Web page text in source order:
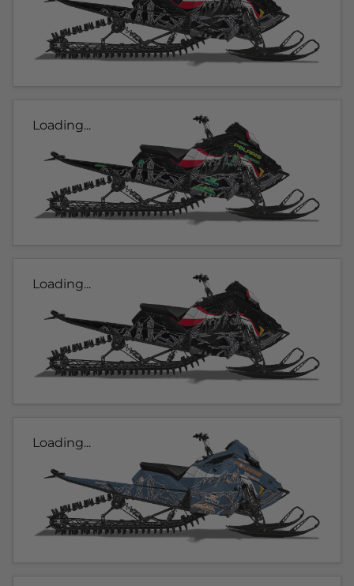
Loading...
Loading...
Loading...